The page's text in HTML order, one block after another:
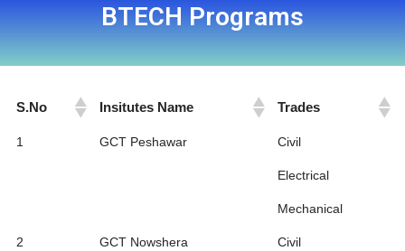
BTECH Programs
S.No Insitutes Name
Trades
S.No
Insitutes Name Trades
1 GCT Peshawar Civil
Electrical
Mechanical
2 GCT Nowshera Civil